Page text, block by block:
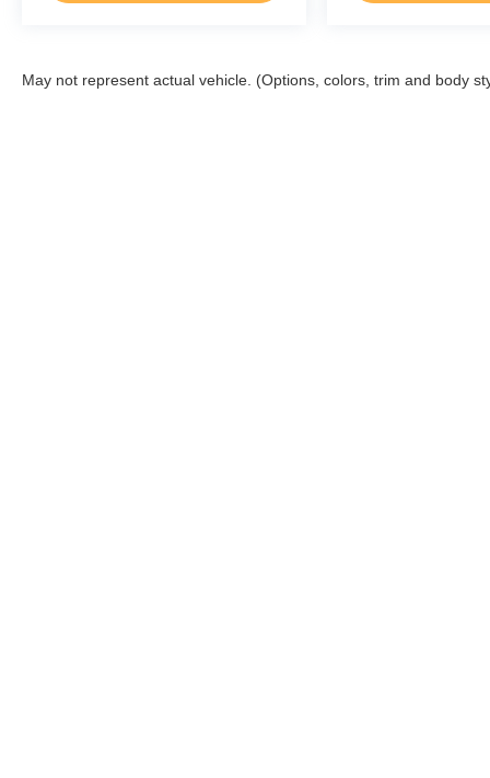
May not represent actual vehicle. (Options, colors, trim and body